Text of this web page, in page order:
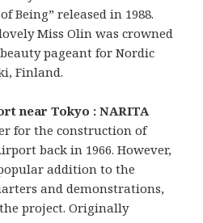
Being” released in 1988.
Miss Olin was crowned
pageant for Nordic
Finland.
near Tokyo : NARITA
for the construction of
back in 1966. However,
addition to the
and demonstrations,
project. Originally